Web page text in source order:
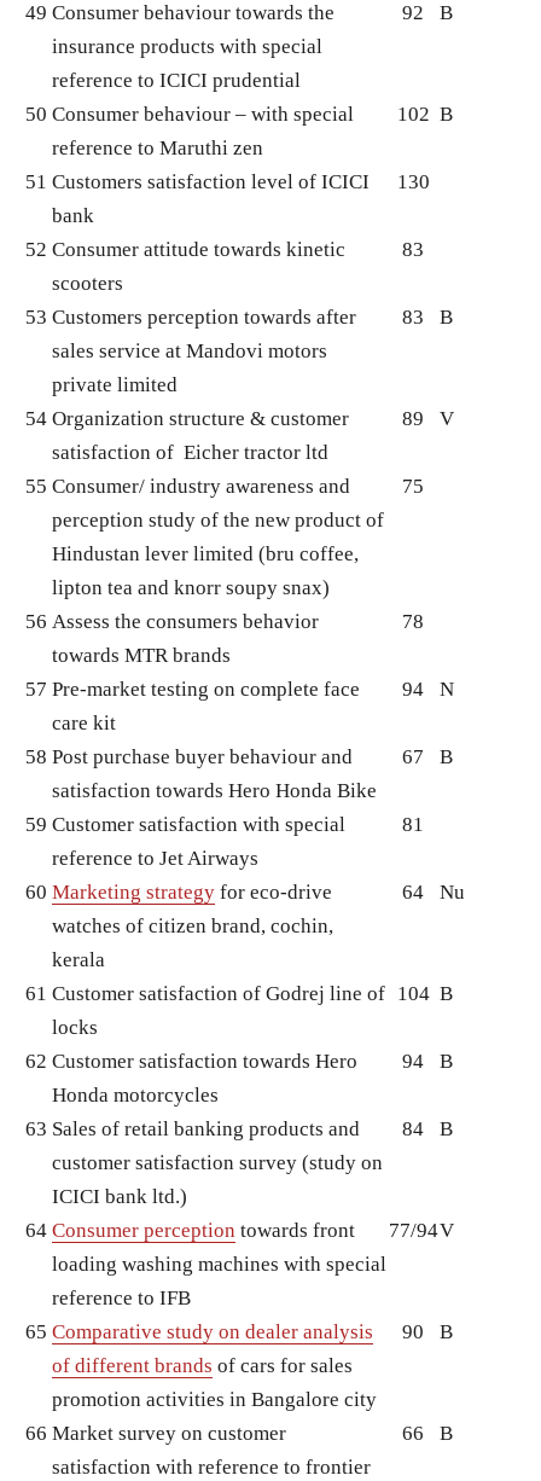
49 Consumer behaviour towards the
insurance products with special
reference to ICICI prudential
92 B
50 Consumer behaviour – with special
reference to Maruthi zen
102 B
51 Customers satisfaction level of ICICI
bank
130
52 Consumer attitude towards kinetic
scooters
83
53 Customers perception towards after
sales service at Mandovi motors
private limited
83 B
54 Organization structure & customer
satisfaction of Eicher tractor ltd
89 V
55 Consumer/ industry awareness and
perception study of the new product of
Hindustan lever limited (bru coffee,
lipton tea and knorr soupy snax)
75
56 Assess the consumers behavior
towards MTR brands
78
57 Pre-market testing on complete face
care kit
94 N
58 Post purchase buyer behaviour and
satisfaction towards Hero Honda Bike
67 B
59 Customer satisfaction with special
reference to Jet Airways
81
60 Marketing strategy for eco-drive
watches of citizen brand, cochin,
kerala
64 Nu
61 Customer satisfaction of Godrej line of
locks
104 B
62 Customer satisfaction towards Hero
Honda motorcycles
94 B
63 Sales of retail banking products and
customer satisfaction survey (study on
ICICI bank ltd.)
84 B
64 Consumer perception towards front
loading washing machines with special
reference to IFB
77/94V
65 Comparative study on dealer analysis
of different brands of cars for sales
promotion activities in Bangalore city
90 B
66 Market survey on customer
satisfaction with reference to frontier
66 B